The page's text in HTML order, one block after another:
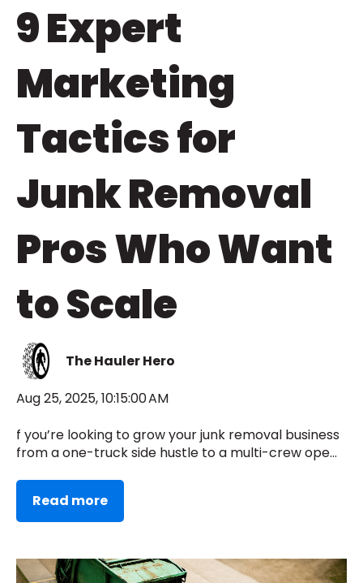
9 Expert
Marketing
Tactics for
Junk Removal
Pros Who Want
to Scale
The Hauler Hero
Aug 25, 2025, 10:15:00 AM
f you’re looking to grow your junk removal business
from a one-truck side hustle to a multi-crew ope...
Read more